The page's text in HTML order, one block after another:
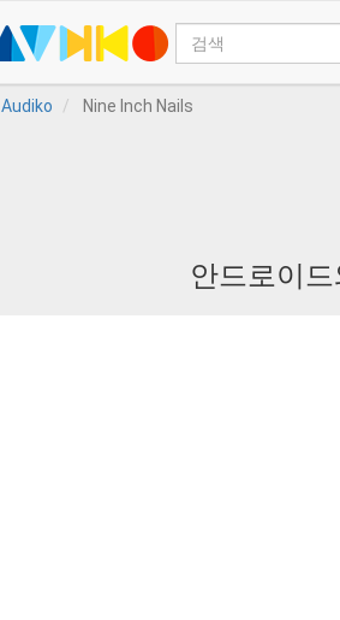
Audiko Nine Inch Nails
안드로이